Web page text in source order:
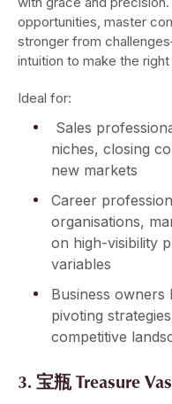
opportunities, master
stronger from
intuition to make the
Ideal for:
Sales
niches, closing
new markets
Career
organisations,
on high-visibility
variables
Business
pivoting
competitive
3. 宝瓶 Treasure